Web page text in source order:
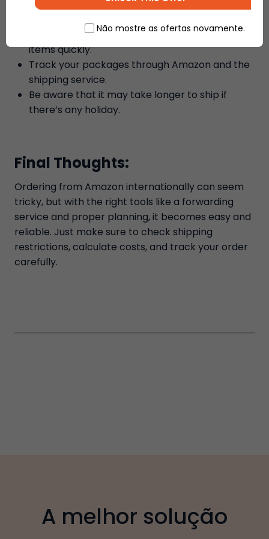
Check the shipping address to avoid any
Use the fast shipping option if you need your
items quickly.
Track your packages through Amazon and the
shipping service.
Be aware that it may take longer to ship if
there’s any holiday.
Final Thoughts:
Ordering from Amazon internationally can seem
tricky, but with the right tools like a forwarding
service and proper planning, it becomes easy and
reliable. Just make sure to check shipping
restrictions, calculate costs, and track your order
carefully.
A melhor solução
Não mostre as ofertas novamente.